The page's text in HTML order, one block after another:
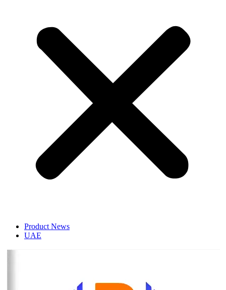
Product News
UAE